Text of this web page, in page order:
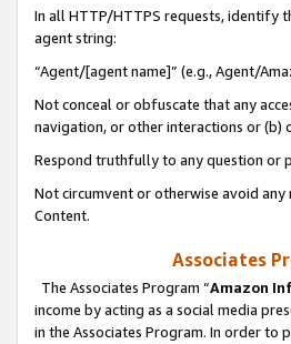
In all HTTP/HTTPS requests, identify
agent string:
“Agent/[agent name]” (e.g., Agent/
Not conceal or obfuscate that any
navigation, or other interactions or (b)
Respond truthfully to any question or
Not circumvent or otherwise avoid
Content.
Associates
The Associates Program “Amazon
income by acting as a social media
in the Associates Program. In order to